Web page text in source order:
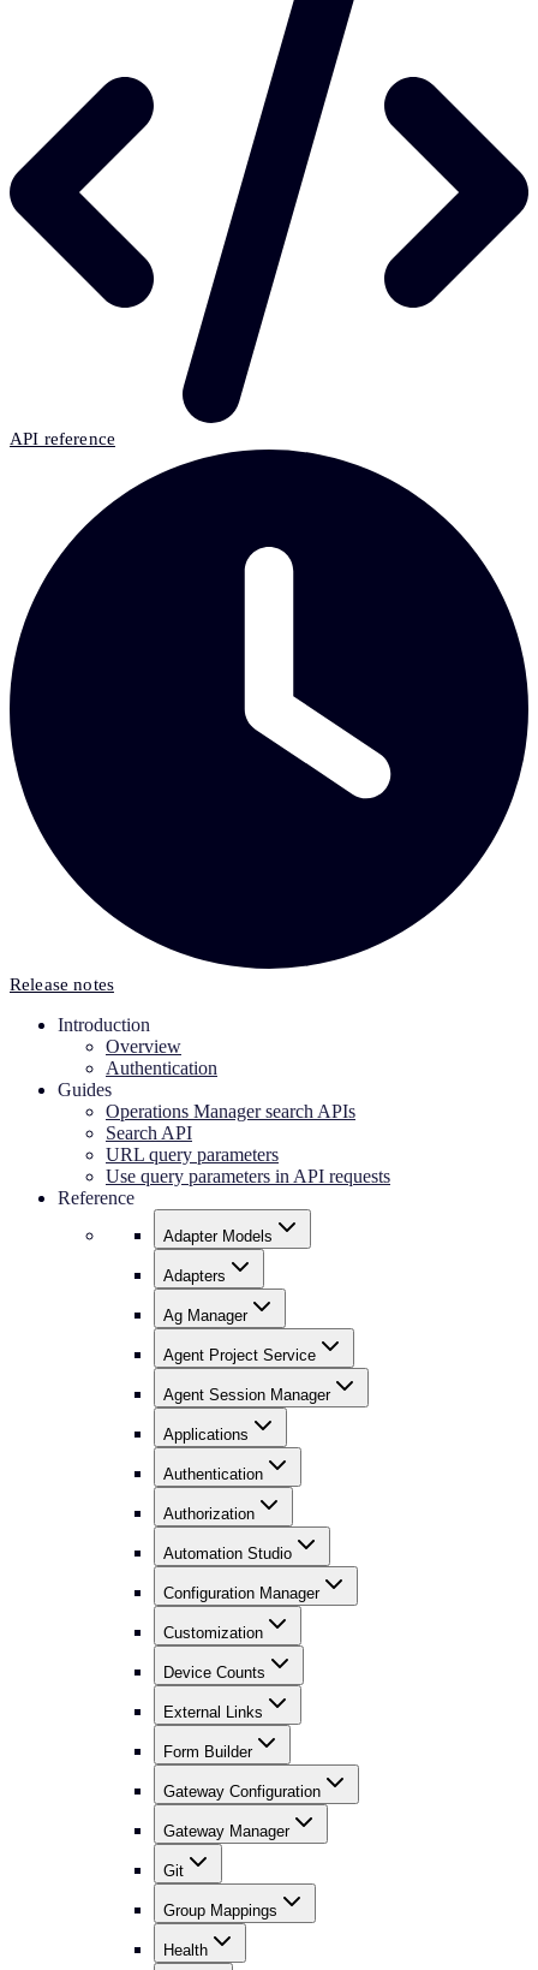
API reference
Release notes
Introduction
Overview
Authentication
Guides
Operations Manager search APIs
Search API
URL query parameters
Use query parameters in API requests
Reference
Adapter Models
Adapters
Ag Manager
Agent Project Service
Agent Session Manager
Applications
Authentication
Authorization
Automation Studio
Configuration Manager
Customization
Device Counts
External Links
Form Builder
Gateway Configuration
Gateway Manager
Git
Group Mappings
Health